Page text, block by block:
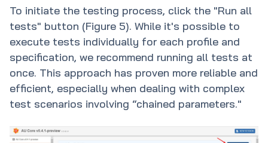
To initiate the testing process, click the "Run all
tests" button (Figure 5). While it's possible to
execute tests individually for each profile and
specification, we recommend running all tests at
once. This approach has proven more reliable and
efficient, especially when dealing with complex
test scenarios involving “chained parameters."